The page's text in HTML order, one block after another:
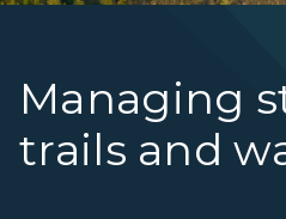
Managing
trails and